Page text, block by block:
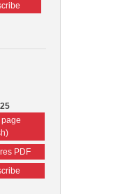
PDF